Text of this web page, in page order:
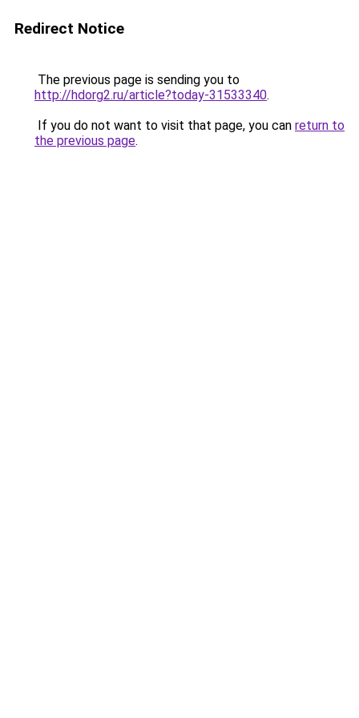
Redirect Notice
The previous page is sending you to
http://hdorg2.ru/article?today-31533340.
If you do not want to visit that page, you can return to
the previous page.